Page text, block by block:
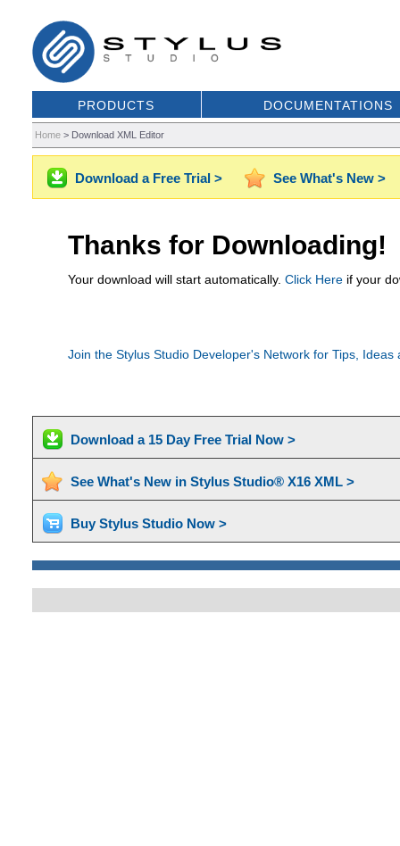
PRODUCTS DOCUMENTATIONS
Home> Download XML Editor
Download a Free Trial > See What's New >
Thanks for Downloading!
Your download will start automatically. Click Hereif your
Join the Stylus Studio Developer's Network for Tips, Ideas
Download a 15 Day Free Trial Now >
See What's New in Stylus Studio® X16 XML >
Buy Stylus Studio Now >